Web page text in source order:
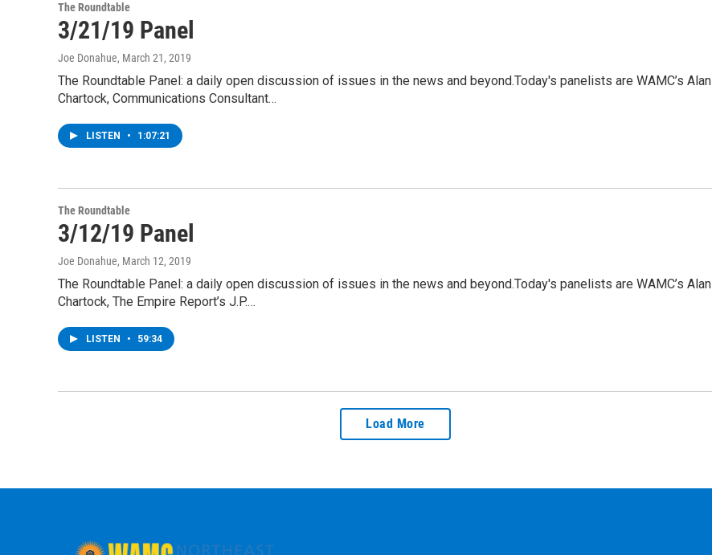
The Roundtable
3/21/19 Panel
Joe Donahue, March 21, 2019
The Roundtable Panel: a daily open discussion of issues in the news and beyond.Today's panelists are WAMC’s Alan
Chartock, Communications Consultant…
LISTEN • 1:07:21
The Roundtable
3/12/19 Panel
Joe Donahue, March 12, 2019
The Roundtable Panel: a daily open discussion of issues in the news and beyond.Today's panelists are WAMC’s Alan
Chartock, The Empire Report’s J.P.…
LISTEN • 59:34
Load More